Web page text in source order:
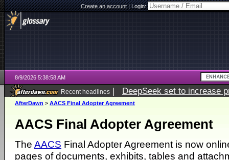
Create an account|Login:
8/9/2026 5:38:58 AM
Recent headlines | DeepSeek set to increase
AfterDawn > AACS Final Adopter Agreement
AACS Final Adopter Agreement
The AACS Final Adopter Agreement is now
pages of documents, exhibits, tables and